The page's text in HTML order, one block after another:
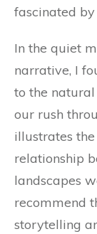
fascinated
In the quiet
narrative, I
to the
our rush
illustrates
relationship
landscapes
recommend
storytelling